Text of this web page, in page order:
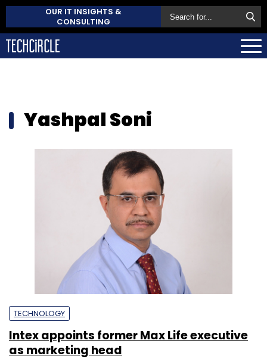
OUR IT INSIGHTS &
CONSULTING
Yashpal Soni
TECHNOLOGY
Intex appoints former Max Life executive
as marketing head